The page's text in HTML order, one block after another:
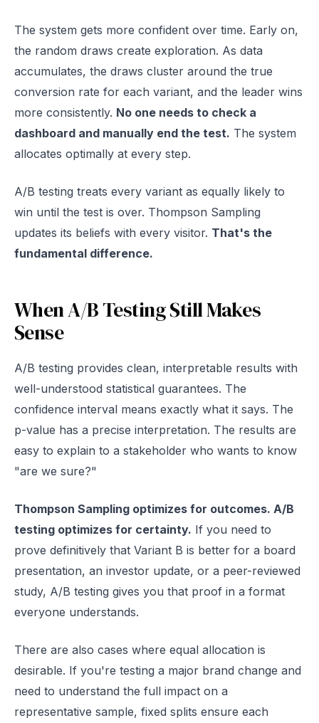
The system gets more confident over time. Early on,
the random draws create exploration. As data
accumulates, the draws cluster around the true
conversion rate for each variant, and the leader wins
more consistently. No one needs to check a
dashboard and manually end the test. The system
allocates optimally at every step.
A/B testing treats every variant as equally likely to
win until the test is over. Thompson Sampling
updates its beliefs with every visitor. That's the
fundamental difference.
When A/B Testing Still Makes
Sense
A/B testing provides clean, interpretable results with
well-understood statistical guarantees. The
confidence interval means exactly what it says. The
p-value has a precise interpretation. The results are
easy to explain to a stakeholder who wants to know
"are we sure?"
Thompson Sampling optimizes for outcomes. A/B
testing optimizes for certainty. If you need to
prove definitively that Variant B is better for a board
presentation, an investor update, or a peer-reviewed
study, A/B testing gives you that proof in a format
everyone understands.
There are also cases where equal allocation is
desirable. If you're testing a major brand change and
need to understand the full impact on a
representative sample, fixed splits ensure each